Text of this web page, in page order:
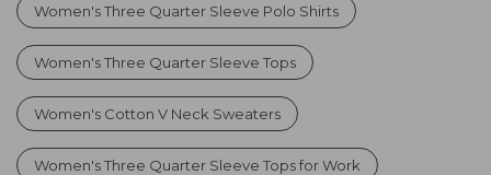
Women's Three Quarter Sleeve Polo Shirts
Women's Three Quarter Sleeve Tops
Women's Cotton V Neck Sweaters
Women's Three Quarter Sleeve Tops for Work